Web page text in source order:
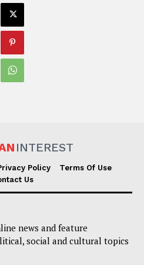
INTEREST
Policy
Terms Of Use
Us
news and feature
social and cultural topics